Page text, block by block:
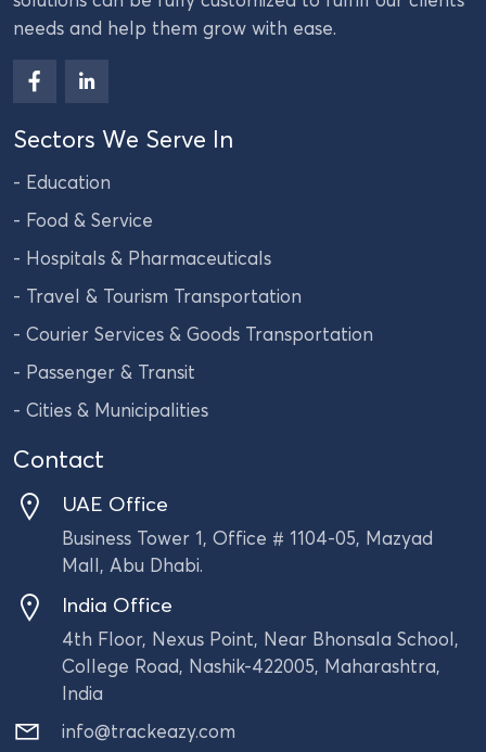
needs and help them grow with ease.
Sectors We Serve In
- Education
- Food & Service
- Hospitals & Pharmaceuticals
- Travel & Tourism Transportation
- Courier Services & Goods Transportation
- Passenger & Transit
- Cities & Municipalities
Contact
UAE Office
Business Tower 1, Office # 1104-05, Mazyad
Mall, Abu Dhabi.
India Office
4th Floor, Nexus Point, Near Bhonsala School,
College Road, Nashik-422005, Maharashtra,
India
info@trackeazy.com